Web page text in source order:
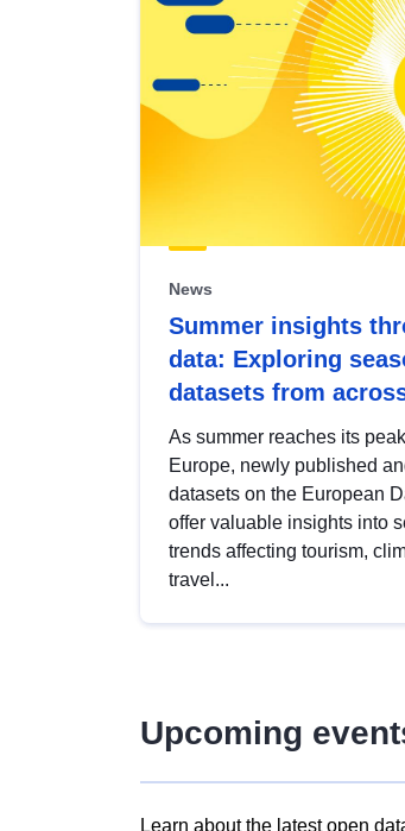
Latest
publications
News
Summer insights
data: Exploring
datasets from
As summer reaches its
Europe, newly published
datasets on the European
offer valuable insights into
trends affecting tourism,
travel...
Upcoming
Learn about the latest open